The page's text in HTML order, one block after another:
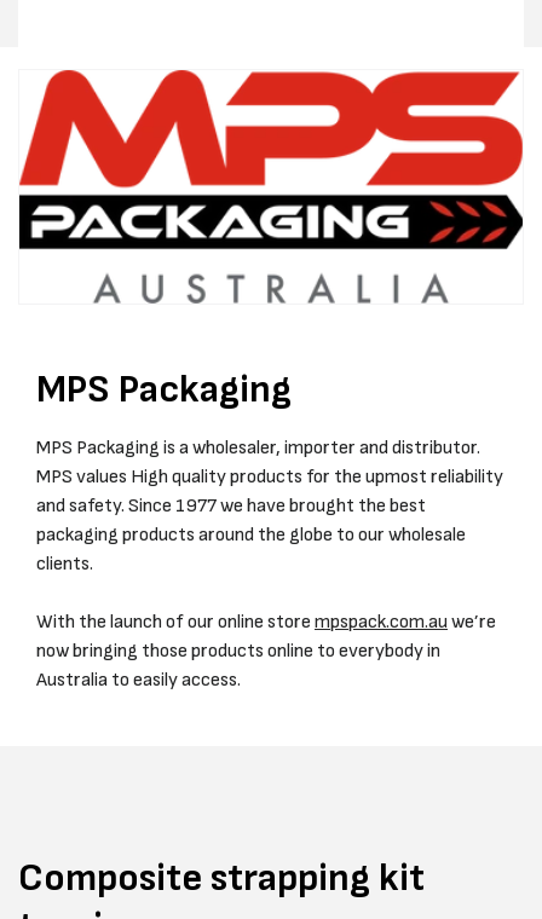
MPS Packaging
MPS Packaging is a wholesaler, importer and distributor.
MPS values High quality products for the upmost reliability
and safety. Since 1977 we have brought the best
packaging products around the globe to our wholesale
clients.
With the launch of our online store mpspack.com.au we’re
now bringing those products online to everybody in
Australia to easily access.
Composite strapping kit